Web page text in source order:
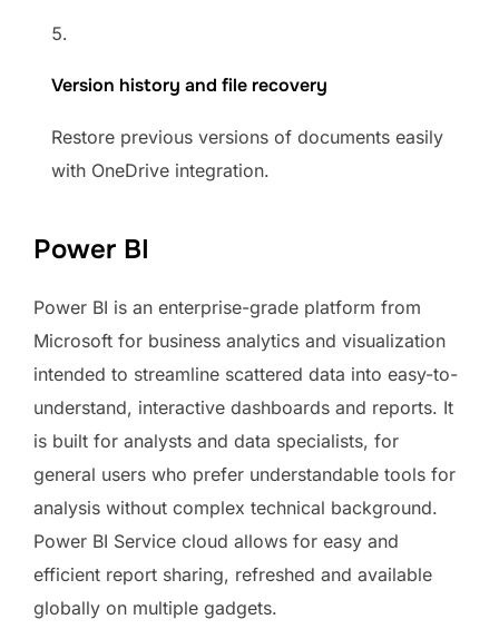
Version history and file recovery
Restore previous versions of documents easily
with OneDrive integration.
Power BI
Power BI is an enterprise-grade platform from
Microsoft for business analytics and visualization
intended to streamline scattered data into easy-to-
understand, interactive dashboards and reports. It
is built for analysts and data specialists, for
general users who prefer understandable tools for
analysis without complex technical background.
Power BI Service cloud allows for easy and
efficient report sharing, refreshed and available
globally on multiple gadgets.